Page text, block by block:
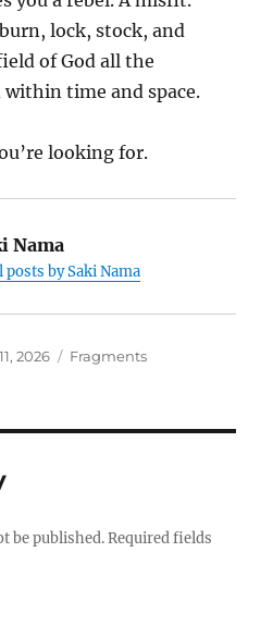
lock, stock, and
of God all the
time and space.
looking for.
Nama
posts by Saki Nama
2026 Categories
Fragments
be published. Required fields